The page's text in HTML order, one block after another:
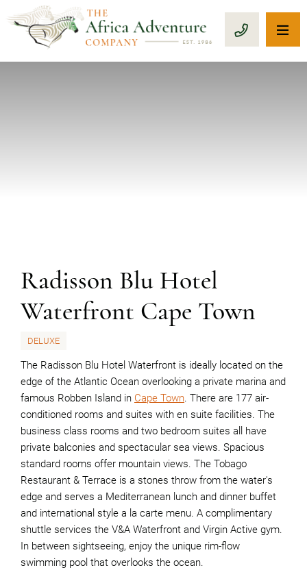
CALL 1-
Radisson Blu Hotel
Waterfront Cape Town
DELUXE
The Radisson Blu Hotel Waterfront is ideally located on the
edge of the Atlantic Ocean overlooking a private marina and
famous Robben Island in Cape Town. There are 177 air-
conditioned rooms and suites with en suite facilities. The
business class rooms and two bedroom suites all have
private balconies and spectacular sea views. Spacious
standard rooms offer mountain views. The Tobago
Restaurant & Terrace is a stones throw from the water's
edge and serves a Mediterranean lunch and dinner buffet
and international style a la carte menu. A complimentary
shuttle services the V&A Waterfront and Virgin Active gym.
In between sightseeing, enjoy the unique rim-flow
swimming pool that overlooks the ocean.